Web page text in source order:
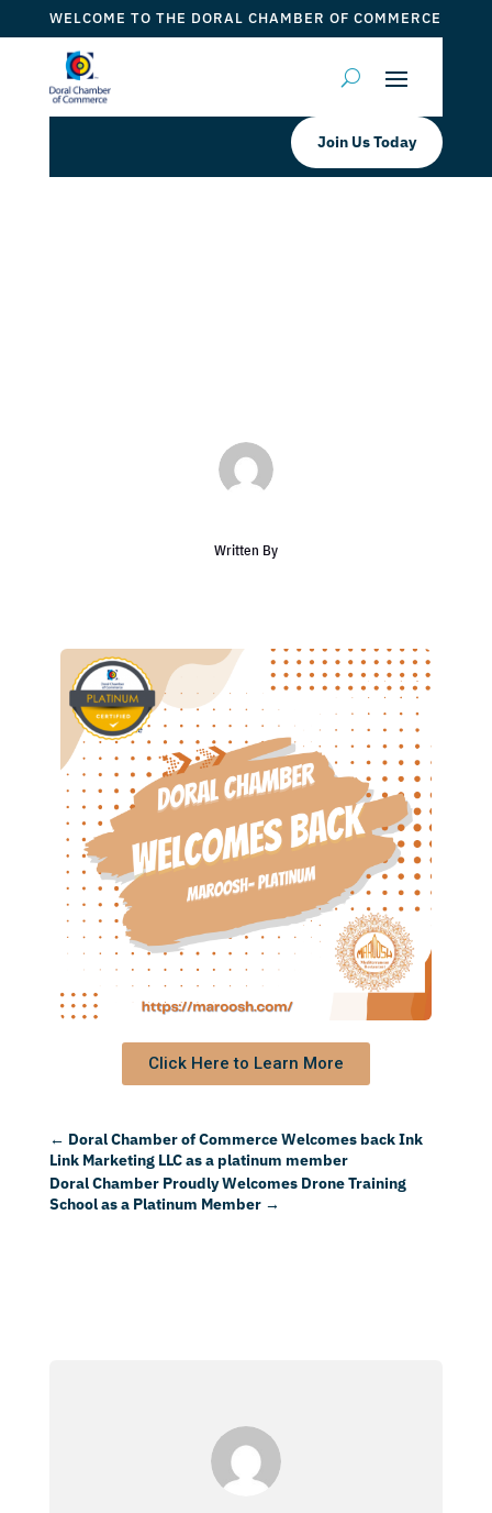
WELCOME TO THE DORAL CHAMBER OF COMMERCE
Join Us Today
Written By
Click Here to Learn More
← Doral Chamber of Commerce Welcomes back Ink
Link Marketing LLC as a platinum member
Doral Chamber Proudly Welcomes Drone Training
School as a Platinum Member→